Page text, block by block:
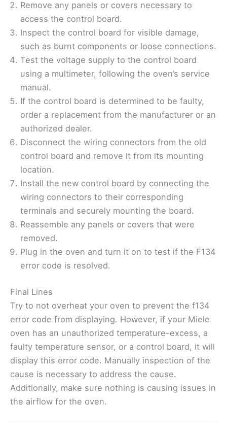
Remove any panels or covers necessary to
access the control board.
Inspect the control board for visible damage,
such as burnt components or loose connections.
Test the voltage supply to the control board
using a multimeter, following the oven’s service
manual.
If the control board is determined to be faulty,
order a replacement from the manufacturer or an
authorized dealer.
Disconnect the wiring connectors from the old
control board and remove it from its mounting
location.
Install the new control board by connecting the
wiring connectors to their corresponding
terminals and securely mounting the board.
Reassemble any panels or covers that were
removed.
Plug in the oven and turn it on to test if the F134
error code is resolved.
Final Lines
Try to not overheat your oven to prevent the f134
error code from displaying. However, if your Miele
oven has an unauthorized temperature-excess, a
faulty temperature sensor, or a control board, it will
display this error code. Manually inspection of the
cause is necessary to address the cause.
Additionally, make sure nothing is causing issues in
the airflow for the oven.